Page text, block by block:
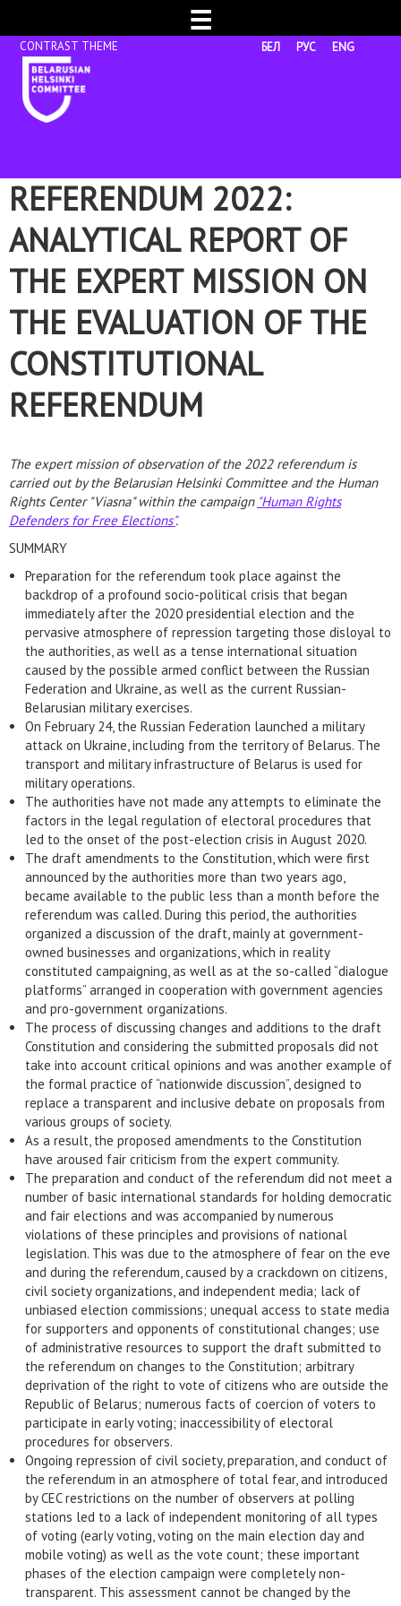
☰
БЕЛ РУС ENG
REFERENDUM 2022:
ANALYTICAL REPORT OF
THE EXPERT MISSION ON
THE EVALUATION OF THE
CONSTITUTIONAL
REFERENDUM
The expert mission of observation of the 2022 referendum is
carried out by the Belarusian Helsinki Committee and the Human
Rights Center "Viasna" within the campaign "Human Rights
Defenders for Free Elections".
SUMMARY
Preparation for the referendum took place against the
backdrop of a profound socio-political crisis that began
immediately after the 2020 presidential election and the
pervasive atmosphere of repression targeting those disloyal to
the authorities, as well as a tense international situation
caused by the possible armed conflict between the Russian
Federation and Ukraine, as well as the current Russian-
Belarusian military exercises.
On February 24, the Russian Federation launched a military
attack on Ukraine, including from the territory of Belarus. The
transport and military infrastructure of Belarus is used for
military operations.
The authorities have not made any attempts to eliminate the
factors in the legal regulation of electoral procedures that
led to the onset of the post-election crisis in August 2020.
The draft amendments to the Constitution, which were first
announced by the authorities more than two years ago,
became available to the public less than a month before the
referendum was called. During this period, the authorities
organized a discussion of the draft, mainly at government-
owned businesses and organizations, which in reality
constituted campaigning, as well as at the so-called “dialogue
platforms” arranged in cooperation with government agencies
and pro-government organizations.
The process of discussing changes and additions to the draft
Constitution and considering the submitted proposals did not
take into account critical opinions and was another example of
the formal practice of “nationwide discussion”, designed to
replace a transparent and inclusive debate on proposals from
various groups of society.
As a result, the proposed amendments to the Constitution
have aroused fair criticism from the expert community.
The preparation and conduct of the referendum did not meet a
number of basic international standards for holding democratic
and fair elections and was accompanied by numerous
violations of these principles and provisions of national
legislation. This was due to the atmosphere of fear on the eve
and during the referendum, caused by a crackdown on citizens,
civil society organizations, and independent media; lack of
unbiased election commissions; unequal access to state media
for supporters and opponents of constitutional changes; use
of administrative resources to support the draft submitted to
the referendum on changes to the Constitution; arbitrary
deprivation of the right to vote of citizens who are outside the
Republic of Belarus; numerous facts of coercion of voters to
participate in early voting; inaccessibility of electoral
procedures for observers.
Ongoing repression of civil society, preparation, and conduct of
the referendum in an atmosphere of total fear, and introduced
by CEC restrictions on the number of observers at polling
stations led to a lack of independent monitoring of all types
of voting (early voting, voting on the main election day and
mobile voting) as well as the vote count; these important
phases of the election campaign were completely non-
transparent. This assessment cannot be changed by the